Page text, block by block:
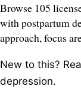
Browse 105
with postpartum
approach, focus
New to this?
depression.